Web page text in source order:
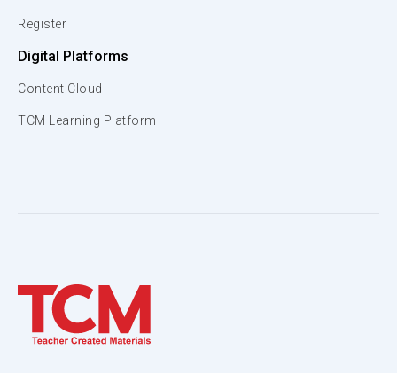
Register
Digital Platforms
Content Cloud
TCM Learning Platform